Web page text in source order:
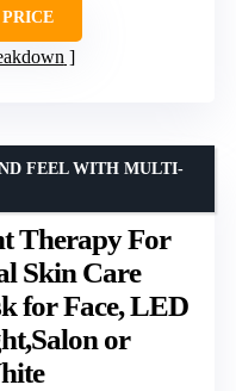
Therapy For
Skin Care
for Face, LED
or
FEEL WITH MULTI-